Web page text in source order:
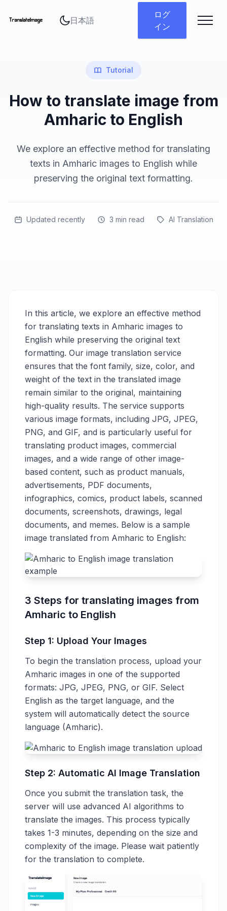
ログ
イン
Tutorial
How to translate image from
Amharic to English
We explore an effective method for translating
texts in Amharic images to English while
preserving the original text formatting.
Updated recently 3 min read AI Translation
In this article, we explore an effective method
for translating texts in Amharic images to
English while preserving the original text
formatting. Our image translation service
ensures that the font family, size, color, and
weight of the text in the translated image
remain similar to the original, maintaining
high-quality results. The service supports
various image formats, including JPG, JPEG,
PNG, and GIF, and is particularly useful for
translating product images, commercial
images, and a wide range of other image-
based content, such as product manuals,
advertisements, PDF documents,
infographics, comics, product labels, scanned
documents, screenshots, drawings, legal
documents, and memes. Below is a sample
image translated from Amharic to English:
3 Steps for translating images from
Amharic to English
Step 1: Upload Your Images
To begin the translation process, upload your
Amharic images in one of the supported
formats: JPG, JPEG, PNG, or GIF. Select
English as the target language, and the
system will automatically detect the source
language (Amharic).
Step 2: Automatic AI Image Translation
Once you submit the translation task, the
server will use advanced AI algorithms to
translate the images. This process typically
takes 1-3 minutes, depending on the size and
complexity of the image. Please wait patiently
for the translation to complete.